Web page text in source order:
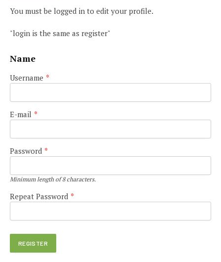
You must be logged in to edit your profile.
"login is the same as register"
Name
Username *
E-mail *
Password *
Minimum length of 8 characters.
Repeat Password *